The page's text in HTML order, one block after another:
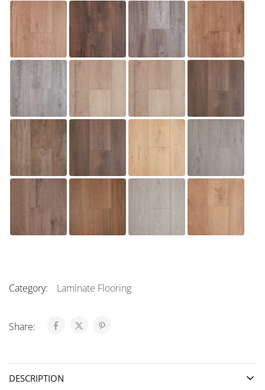
Category: Laminate Flooring
Share:
DESCRIPTION